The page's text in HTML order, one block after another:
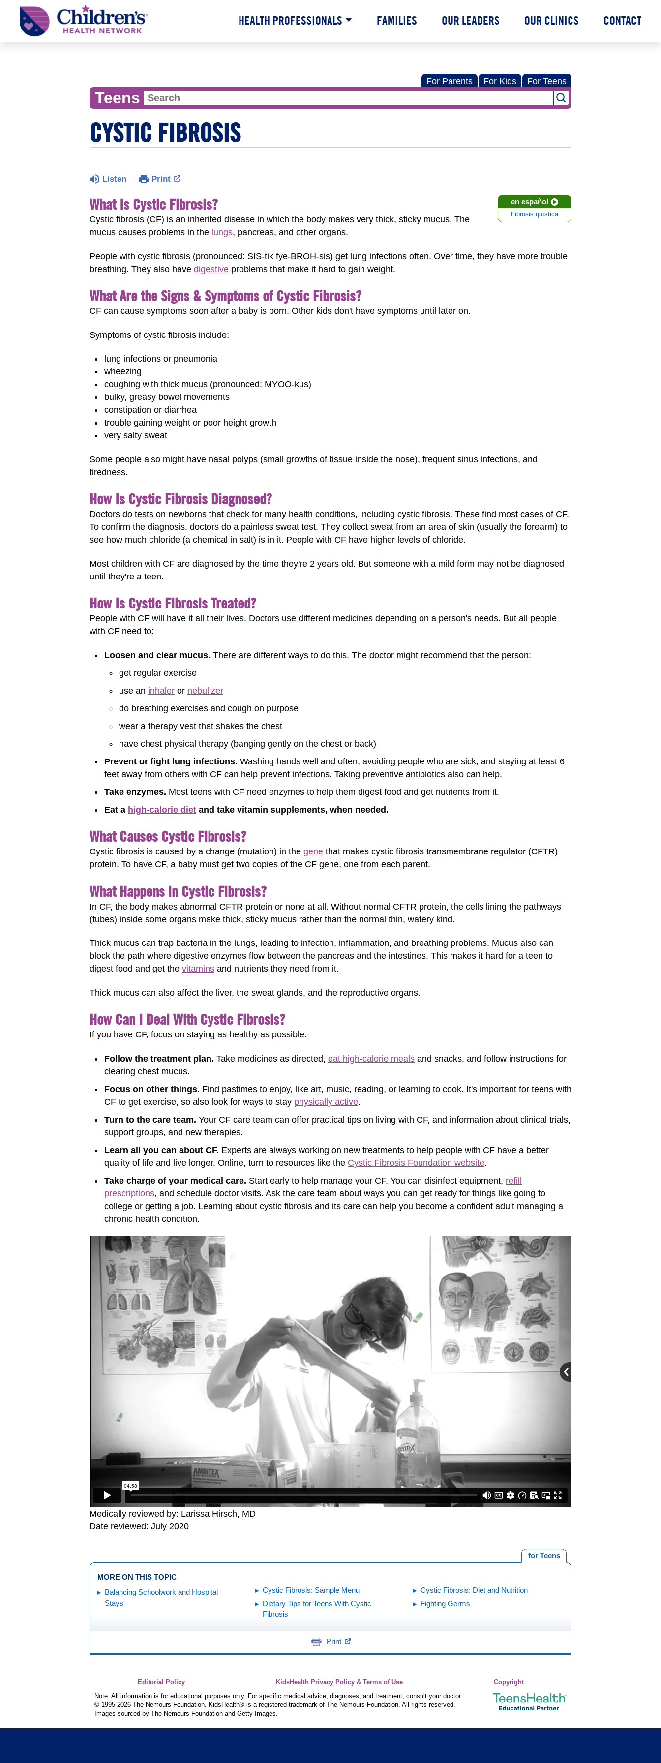
Children's
Health
Network
HEALTH PROFESSIONALS FAMILIES OUR LEADERS OUR CLINICS CONTACT
For Parents For Kids For Teens
Teens
CYSTIC FIBROSIS
Listen Print
en español
Fibrosis quística
What Is Cystic Fibrosis?
Cystic fibrosis (CF) is an inherited disease in which the body makes very thick, sticky mucus. The
mucus causes problems in the lungs, pancreas, and other organs.
People with cystic fibrosis (pronounced: SIS-tik fye-BROH-sis) get lung infections often. Over time, they have more trouble
breathing. They also have digestive problems that make it hard to gain weight.
What Are the Signs & Symptoms of Cystic Fibrosis?
CF can cause symptoms soon after a baby is born. Other kids don't have symptoms until later on.
Symptoms of cystic fibrosis include:
lung infections or pneumonia
wheezing
coughing with thick mucus (pronounced: MYOO-kus)
bulky, greasy bowel movements
constipation or diarrhea
trouble gaining weight or poor height growth
very salty sweat
Some people also might have nasal polyps (small growths of tissue inside the nose), frequent sinus infections, and
tiredness.
How Is Cystic Fibrosis Diagnosed?
Doctors do tests on newborns that check for many health conditions, including cystic fibrosis. These find most cases of CF.
To confirm the diagnosis, doctors do a painless sweat test. They collect sweat from an area of skin (usually the forearm) to
see how much chloride (a chemical in salt) is in it. People with CF have higher levels of chloride.
Most children with CF are diagnosed by the time they're 2 years old. But someone with a mild form may not be diagnosed
until they're a teen.
How Is Cystic Fibrosis Treated?
People with CF will have it all their lives. Doctors use different medicines depending on a person's needs. But all people
with CF need to:
Loosen and clear mucus. There are different ways to do this. The doctor might recommend that the person:
get regular exercise
use an inhaler or nebulizer
do breathing exercises and cough on purpose
wear a therapy vest that shakes the chest
have chest physical therapy (banging gently on the chest or back)
Prevent or fight lung infections. Washing hands well and often, avoiding people who are sick, and staying at least 6
feet away from others with CF can help prevent infections. Taking preventive antibiotics also can help.
Take enzymes. Most teens with CF need enzymes to help them digest food and get nutrients from it.
Eat a high-calorie diet and take vitamin supplements, when needed.
What Causes Cystic Fibrosis?
Cystic fibrosis is caused by a change (mutation) in the gene that makes cystic fibrosis transmembrane regulator (CFTR)
protein. To have CF, a baby must get two copies of the CF gene, one from each parent.
What Happens in Cystic Fibrosis?
In CF, the body makes abnormal CFTR protein or none at all. Without normal CFTR protein, the cells lining the pathways
(tubes) inside some organs make thick, sticky mucus rather than the normal thin, watery kind.
Thick mucus can trap bacteria in the lungs, leading to infection, inflammation, and breathing problems. Mucus also can
block the path where digestive enzymes flow between the pancreas and the intestines. This makes it hard for a teen to
digest food and get the vitamins and nutrients they need from it.
Thick mucus can also affect the liver, the sweat glands, and the reproductive organs.
How Can I Deal With Cystic Fibrosis?
If you have CF, focus on staying as healthy as possible:
Follow the treatment plan. Take medicines as directed, eat high-calorie meals and snacks, and follow instructions for
clearing chest mucus.
Focus on other things. Find pastimes to enjoy, like art, music, reading, or learning to cook. It's important for teens with
CF to get exercise, so also look for ways to stay physically active.
Turn to the care team. Your CF care team can offer practical tips on living with CF, and information about clinical trials,
support groups, and new therapies.
Learn all you can about CF. Experts are always working on new treatments to help people with CF have a better
quality of life and live longer. Online, turn to resources like the Cystic Fibrosis Foundation website.
Take charge of your medical care. Start early to help manage your CF. You can disinfect equipment, refill
prescriptions, and schedule doctor visits. Ask the care team about ways you can get ready for things like going to
college or getting a job. Learning about cystic fibrosis and its care can help you become a confident adult managing a
chronic health condition.
Medically reviewed by: Larissa Hirsch, MD
Date reviewed: July 2020
for Teens
MORE ON THIS TOPIC
Balancing Schoolwork and Hospital
Stays
Cystic Fibrosis: Sample Menu
Dietary Tips for Teens With Cystic
Fibrosis
Cystic Fibrosis: Diet and Nutrition
Fighting Germs
Print
Editorial Policy KidsHealth Privacy Policy & Terms of Use
Copyright
Note: All information is for educational purposes only. For specific medical advice, diagnoses, and treatment, consult your doctor.
© 1995-2026 The Nemours Foundation. KidsHealth® is a registered trademark of The Nemours Foundation. All rights reserved.
Images sourced by The Nemours Foundation and Getty Images.